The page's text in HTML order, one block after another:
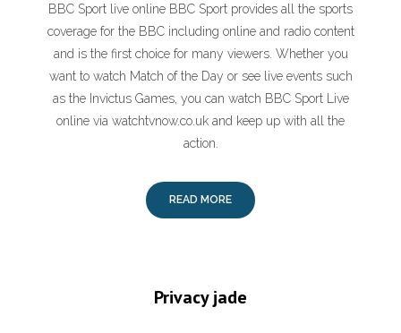
BBC Sport live online BBC Sport provides all the sports
coverage for the BBC including online and radio content
and is the first choice for many viewers. Whether you
want to watch Match of the Day or see live events such
as the Invictus Games, you can watch BBC Sport Live
online via watchtvnow.co.uk and keep up with all the
action.
READ MORE
Privacy jade